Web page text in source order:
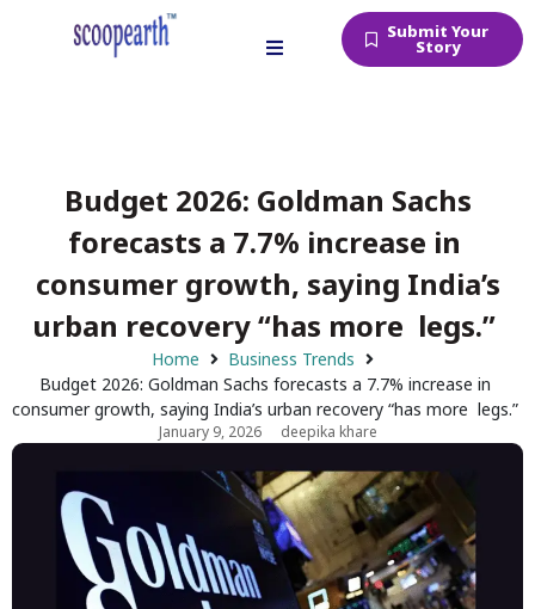
Submit Your
Story
Budget 2026: Goldman Sachs
forecasts a 7.7% increase in
consumer growth, saying India’s
urban recovery “has more legs.”
Home
Business Trends
Budget 2026: Goldman Sachs forecasts a 7.7% increase in
consumer growth, saying India’s urban recovery “has more legs.”
January 9, 2026 deepika khare